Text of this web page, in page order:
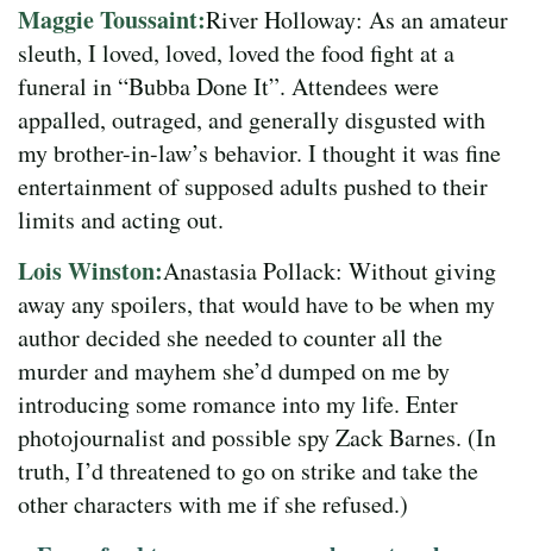
Maggie Toussaint:River Holloway: As an amateur
sleuth, I loved, loved, loved the food fight at a
funeral in “Bubba Done It”. Attendees were
appalled, outraged, and generally disgusted with
my brother-in-law’s behavior. I thought it was fine
entertainment of supposed adults pushed to their
limits and acting out.
Lois Winston:Anastasia Pollack: Without giving
away any spoilers, that would have to be when my
author decided she needed to counter all the
murder and mayhem she’d dumped on me by
introducing some romance into my life. Enter
photojournalist and possible spy Zack Barnes. (In
truth, I’d threatened to go on strike and take the
other characters with me if she refused.)